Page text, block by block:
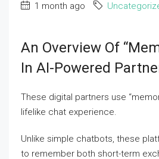
1 month ago
An Overview Of
In AI-Powered
These digital partners use
lifelike chat experience.
Unlike simple chatbots, these
to remember both short-term